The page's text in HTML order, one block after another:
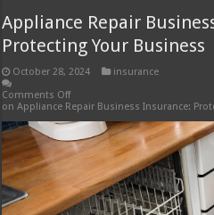
Appliance Repair
Protecting Your Business
October 28, 2024
insurance
Comments Off
on Appliance Repair Business Insurance: